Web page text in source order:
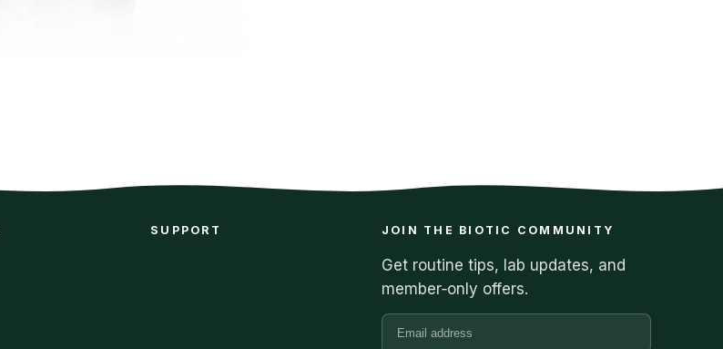
SUPPORT JOIN THE BIOTIC COMMUNITY
Get routine tips, lab updates, and
member‑only offers.
Email address